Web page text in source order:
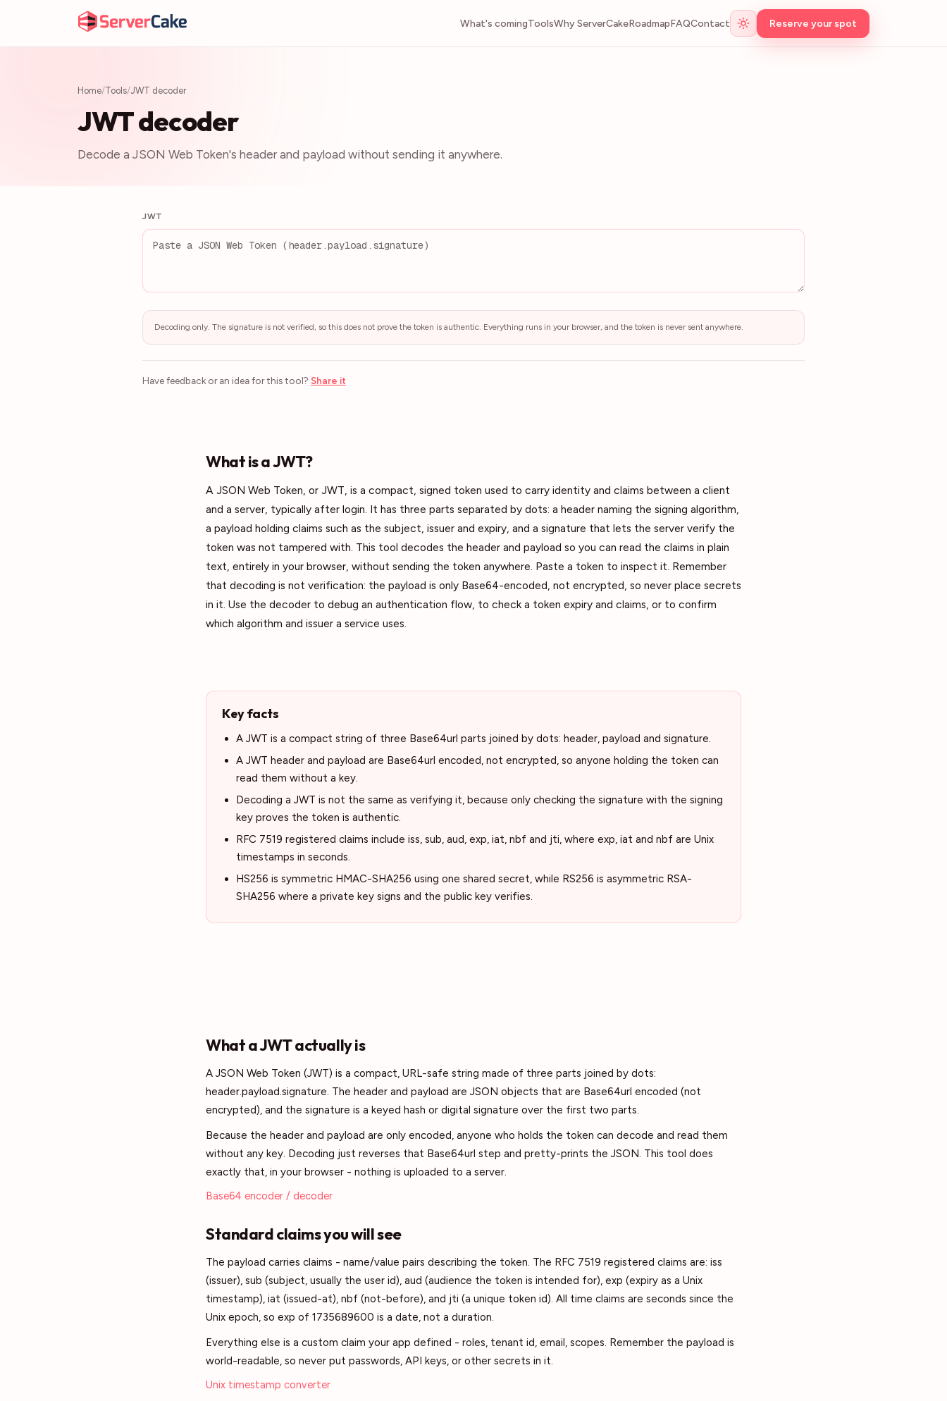
What's comingToolsWhy ServerCakeRoadmapFAQContact Reserve your spot
Home/Tools/JWT decoder
JWT decoder
Decode a JSON Web Token's header and payload without sending it anywhere.
JWT
Decoding only. The signature is not verified, so this does not prove the token is authentic. Everything runs in your browser, and the token is never sent anywhere.
Have feedback or an idea for this tool? Share it
What is a JWT?
A JSON Web Token, or JWT, is a compact, signed token used to carry identity and claims between a client
and a server, typically after login. It has three parts separated by dots: a header naming the signing algorithm,
a payload holding claims such as the subject, issuer and expiry, and a signature that lets the server verify the
token was not tampered with. This tool decodes the header and payload so you can read the claims in plain
text, entirely in your browser, without sending the token anywhere. Paste a token to inspect it. Remember
that decoding is not verification: the payload is only Base64-encoded, not encrypted, so never place secrets
in it. Use the decoder to debug an authentication flow, to check a token expiry and claims, or to confirm
which algorithm and issuer a service uses.
Key facts
A JWT is a compact string of three Base64url parts joined by dots: header, payload and signature.
A JWT header and payload are Base64url encoded, not encrypted, so anyone holding the token can
read them without a key.
Decoding a JWT is not the same as verifying it, because only checking the signature with the signing
key proves the token is authentic.
RFC 7519 registered claims include iss, sub, aud, exp, iat, nbf and jti, where exp, iat and nbf are Unix
timestamps in seconds.
HS256 is symmetric HMAC-SHA256 using one shared secret, while RS256 is asymmetric RSA-
SHA256 where a private key signs and the public key verifies.
What a JWT actually is
A JSON Web Token (JWT) is a compact, URL-safe string made of three parts joined by dots:
header.payload.signature. The header and payload are JSON objects that are Base64url encoded (not
encrypted), and the signature is a keyed hash or digital signature over the first two parts.
Because the header and payload are only encoded, anyone who holds the token can decode and read them
without any key. Decoding just reverses that Base64url step and pretty-prints the JSON. This tool does
exactly that, in your browser - nothing is uploaded to a server.
Base64 encoder / decoder
Standard claims you will see
The payload carries claims - name/value pairs describing the token. The RFC 7519 registered claims are: iss
(issuer), sub (subject, usually the user id), aud (audience the token is intended for), exp (expiry as a Unix
timestamp), iat (issued-at), nbf (not-before), and jti (a unique token id). All time claims are seconds since the
Unix epoch, so exp of 1735689600 is a date, not a duration.
Everything else is a custom claim your app defined - roles, tenant id, email, scopes. Remember the payload is
world-readable, so never put passwords, API keys, or other secrets in it.
Unix timestamp converter